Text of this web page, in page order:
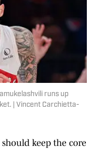
runs up
| Vincent Carchietta-
keep the core